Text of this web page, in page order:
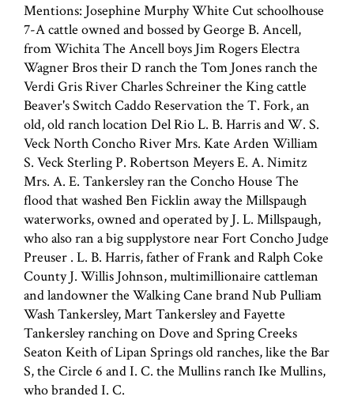
Mentions: Josephine Murphy White Cut schoolhouse
7-A cattle owned and bossed by George B. Ancell,
from Wichita The Ancell boys Jim Rogers Electra
Wagner Bros their D ranch the Tom Jones ranch the
Verdi Gris River Charles Schreiner the King cattle
Beaver's Switch Caddo Reservation the T. Fork, an
old, old ranch location Del Rio L. B. Harris and W. S.
Veck North Concho River Mrs. Kate Arden William
S. Veck Sterling P. Robertson Meyers E. A. Nimitz
Mrs. A. E. Tankersley ran the Concho House The
flood that washed Ben Ficklin away the Millspaugh
waterworks, owned and operated by J. L. Millspaugh,
who also ran a big supplystore near Fort Concho Judge
Preuser . L. B. Harris, father of Frank and Ralph Coke
County J. Willis Johnson, multimillionaire cattleman
and landowner the Walking Cane brand Nub Pulliam
Wash Tankersley, Mart Tankersley and Fayette
Tankersley ranching on Dove and Spring Creeks
Seaton Keith of Lipan Springs old ranches, like the Bar
S, the Circle 6 and I. C. the Mullins ranch Ike Mullins,
who branded I. C.